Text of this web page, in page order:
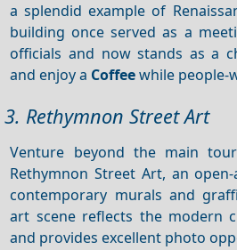
a splendid example of
building once served as a
officials and now stands as a
and enjoy a Coffeewhile people-
3. Rethymnon Street Art
Venture beyond the main
Rethymnon Street Art, an
contemporary murals and
art scene reflects the modern
and provides excellent photo